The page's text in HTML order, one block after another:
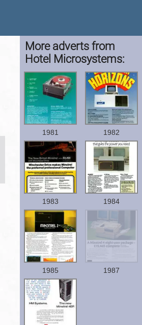
More adverts from
Hotel Microsystems:
1981 1982
1983 1984
1985 1987